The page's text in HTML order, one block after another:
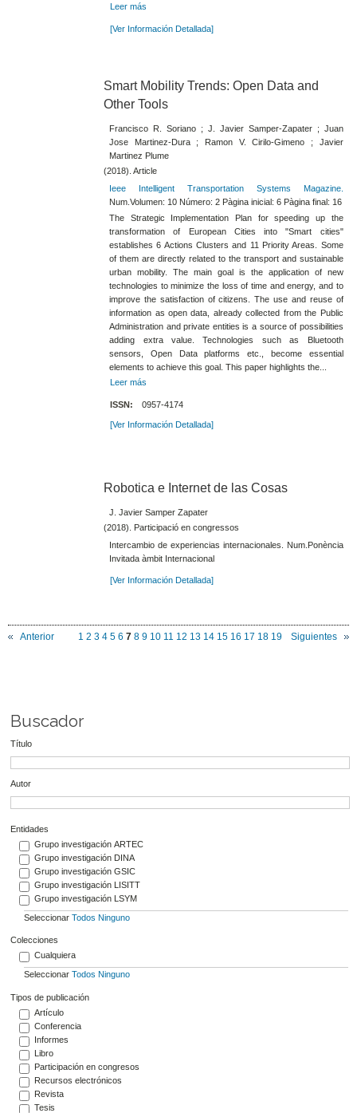
Leer más
[Ver Información Detallada]
Smart Mobility Trends: Open Data and
Other Tools
Francisco R. Soriano ; J. Javier Samper-Zapater ; Juan
Jose Martinez-Dura ; Ramon V. Cirilo-Gimeno ; Javier
Martinez Plume
(2018). Article
Ieee Intelligent Transportation Systems Magazine.
Num.Volumen: 10 Número: 2 Pàgina inicial: 6 Pàgina final: 16
The Strategic Implementation Plan for speeding up the
transformation of European Cities into "Smart cities"
establishes 6 Actions Clusters and 11 Priority Areas. Some
of them are directly related to the transport and sustainable
urban mobility. The main goal is the application of new
technologies to minimize the loss of time and energy, and to
improve the satisfaction of citizens. The use and reuse of
information as open data, already collected from the Public
Administration and private entities is a source of possibilities
adding extra value. Technologies such as Bluetooth
sensors, Open Data platforms etc., become essential
elements to achieve this goal. This paper highlights the...
Leer más
ISSN: 0957-4174
[Ver Información Detallada]
Robotica e Internet de las Cosas
J. Javier Samper Zapater
(2018). Participació en congressos
Intercambio de experiencias internacionales. Num.Ponència
Invitada àmbit Internacional
[Ver Información Detallada]
Anterior Siguientes
1 2 3 4 5 6 7 8 9 10 11 12 13 14 15 16 17 18 19
Buscador
Título
Autor
Entidades
Grupo investigación ARTEC
Grupo investigación DINA
Grupo investigación GSIC
Grupo investigación LISITT
Grupo investigación LSYM
Seleccionar Todos Ninguno
Colecciones
Cualquiera
Seleccionar Todos Ninguno
Tipos de publicación
Artículo
Conferencia
Informes
Libro
Participación en congresos
Recursos electrónicos
Revista
Tesis